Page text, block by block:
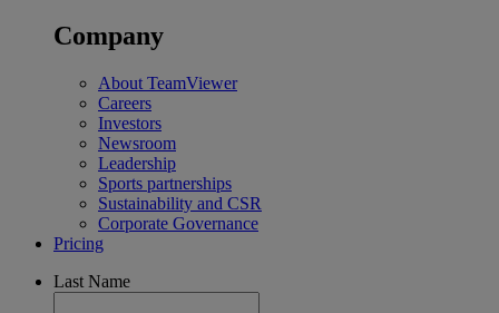
Company
About TeamViewer
Careers
Investors
Newsroom
Leadership
Sports partnerships
Sustainability and CSR
Corporate Governance
Pricing
Last Name